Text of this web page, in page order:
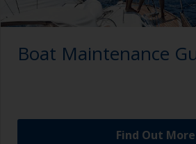
Boat Maintenance
Find Out More